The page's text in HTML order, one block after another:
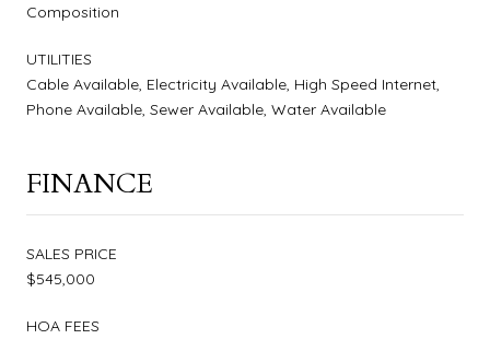
Composition
UTILITIES
Cable Available, Electricity Available, High Speed Internet,
Phone Available, Sewer Available, Water Available
FINANCE
SALES PRICE
$545,000
HOA FEES